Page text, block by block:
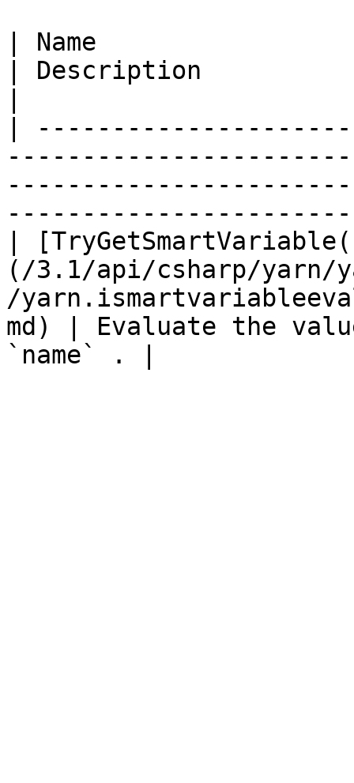
| Name
| Description
|
|
(/3.1/api/csharp/yarn/
/
md) | Evaluate the